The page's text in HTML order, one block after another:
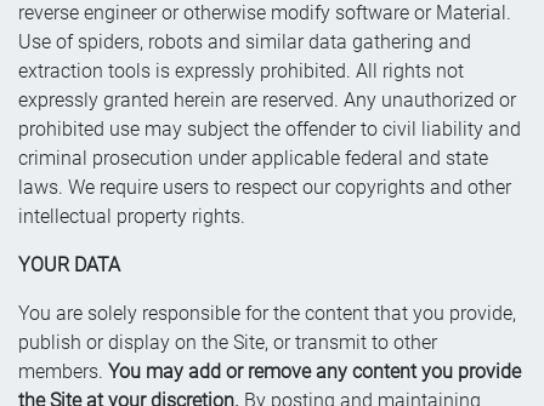
reverse engineer or otherwise modify software or Material.
Use of spiders, robots and similar data gathering and
extraction tools is expressly prohibited. All rights not
expressly granted herein are reserved. Any unauthorized or
prohibited use may subject the offender to civil liability and
criminal prosecution under applicable federal and state
laws. We require users to respect our copyrights and other
intellectual property rights.
YOUR DATA
You are solely responsible for the content that you provide,
publish or display on the Site, or transmit to other
members. You may add or remove any content you provide
the Site at your discretion. By posting and maintaining